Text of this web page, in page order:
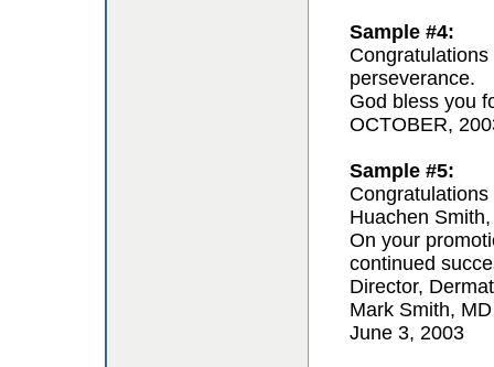
Sample #4:
perseverance.
God bless you
OCTOBER,
Sample #5:
Congratulations
Huachen
On your
continued
Director,
Mark Smith,
June 3, 2003